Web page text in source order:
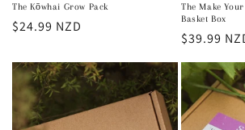
The Kōwhai Grow Pack
Regular
$24.99 NZD
The Make
Basket Box
Regular
$39.99